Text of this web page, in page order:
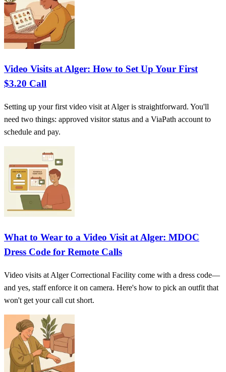
Video Visits at Alger: How to Set Up Your First
$3.20 Call
Setting up your first video visit at Alger is straightforward. You'll
need two things: approved visitor status and a ViaPath account to
schedule and pay.
What to Wear to a Video Visit at Alger: MDOC
Dress Code for Remote Calls
Video visits at Alger Correctional Facility come with a dress code—
and yes, staff enforce it on camera. Here's how to pick an outfit that
won't get your call cut short.